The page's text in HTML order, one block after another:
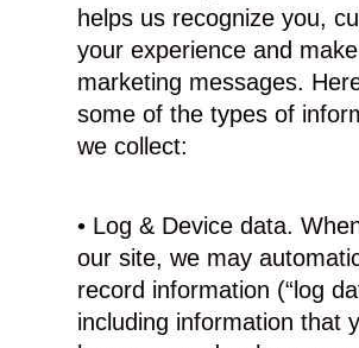
helps us recognize you,
your experience and
marketing messages.
some of the types of
we collect:
• Log & Device data.
our site, we may
record information (“log
including information that